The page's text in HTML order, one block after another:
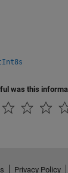
was this
Privacy Policy